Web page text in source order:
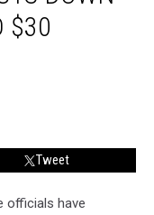
$30
Tweet
officials have